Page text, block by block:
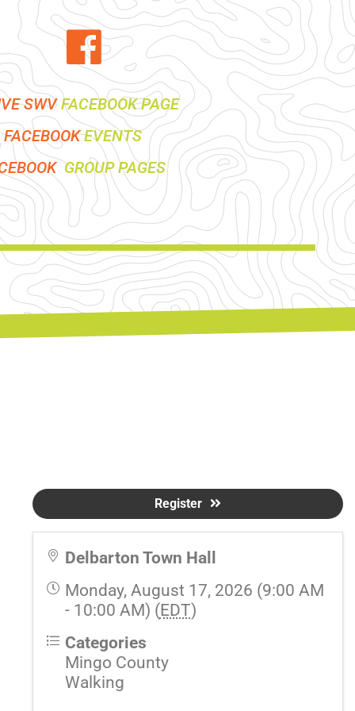
SWVFACEBOOK PAGE
FACEBOOKEVENTS
GROUP PAGES
Delbarton Town Hall
Monday, August 17, 2026 (9:00 AM
- 10:00 AM) (EDT)
Categories
Mingo County
Walking
Register